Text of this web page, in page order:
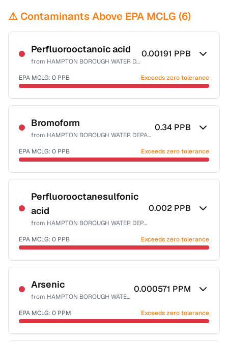
⚠️ Contaminants Above EPA MCLG (6)
Perfluorooctanoic acid
from HAMPTON BOROUGH WATER DEPART
0.00191 PPB
EPA MCLG: 0 PPB Exceeds zero tolerance
Certified Filter Standards
NSF-53
Health effects & filter options →
Last Tested: 2021-12-20
Bromoform
from HAMPTON BOROUGH WATER DEPART
0.34 PPB
EPA MCLG: 0 PPB Exceeds zero tolerance
Certified Filter Standards
NSF-53
NSF-58
Health effects & filter options →
Perfluorooctanesulfonic
acid
from HAMPTON BOROUGH WATER DEPART
0.002 PPB
EPA MCLG: 0 PPB Exceeds zero tolerance
Certified Filter Standards
NSF-53
Health effects & filter options →
Last Tested: 2021-12-20
Arsenic
from HAMPTON BOROUGH WATER DEPART
0.000571 PPM
EPA MCLG: 0 PPM Exceeds zero tolerance
Certified Filter Standards